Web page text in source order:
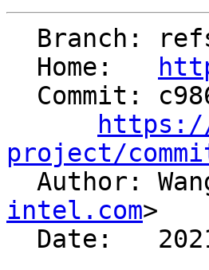
  Home:
project/
Author:
intel.com>